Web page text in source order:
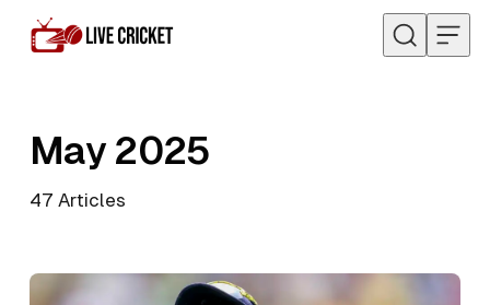
Skip to content
May 2025
47 Articles